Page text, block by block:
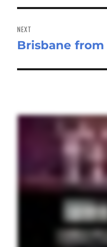
NEXT
Next
Brisbane from